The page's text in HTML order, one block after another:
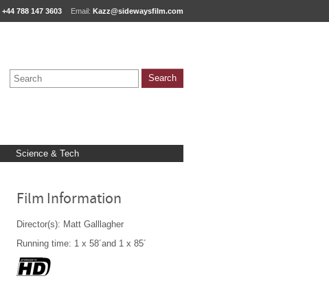
+44 788 147 3603 Email: Kazz@sidewaysfilm.com
Science & Tech
Film Information
Director(s): Matt Galllagher
Running time: 1 x 58´and 1 x 85´